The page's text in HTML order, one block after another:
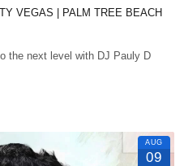
VEGAS | PALM TREE BEACH
the next level with DJ Pauly D
AUG
09